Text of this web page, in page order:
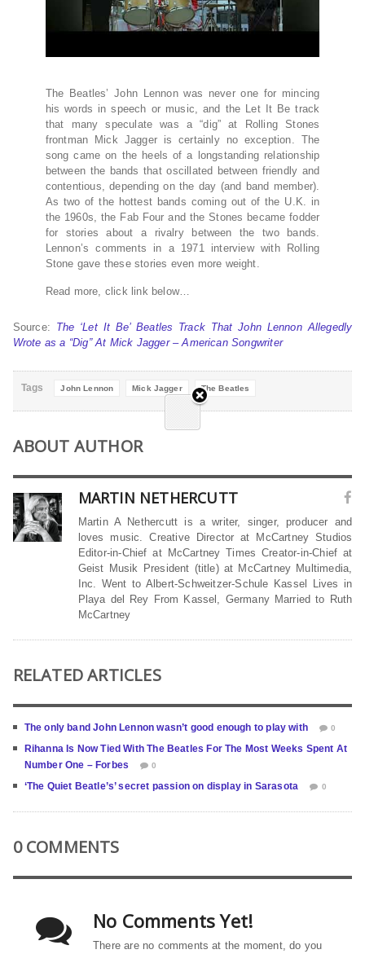
The Beatles’ John Lennon was never one for mincing
his words in speech or music, and the Let It Be track
that many speculate was a “dig” at Rolling Stones
frontman Mick Jagger is certainly no exception. The
song came on the heels of a longstanding relationship
between the bands that oscillated between friendly and
contentious, depending on the day (and band member).
As two of the hottest bands coming out of the U.K. in
the 1960s, the Fab Four and the Stones became fodder
for stories about a rivalry between the two bands.
Lennon’s comments in a 1971 interview with Rolling
Stone gave these stories even more weight.
Read more, click link below…
Source: The ‘Let It Be’ Beatles Track That John Lennon Allegedly
Wrote as a “Dig” At Mick Jagger – American Songwriter
Tags John Lennon Mick Jagger The Beatles
ABOUT AUTHOR
MARTIN NETHERCUTT
Martin A Nethercutt is a writer, singer, producer and
loves music. Creative Director at McCartney Studios
Editor-in-Chief at McCartney Times Creator-in-Chief at
Geist Musik President (title) at McCartney Multimedia,
Inc. Went to Albert-Schweitzer-Schule Kassel Lives in
Playa del Rey From Kassel, Germany Married to Ruth
McCartney
RELATED ARTICLES
The only band John Lennon wasn’t good enough to play with 0
Rihanna Is Now Tied With The Beatles For The Most Weeks Spent At
Number One – Forbes
0
‘The Quiet Beatle’s’ secret passion on display in Sarasota 0
0 COMMENTS
No Comments Yet!
There are no comments at the moment, do you